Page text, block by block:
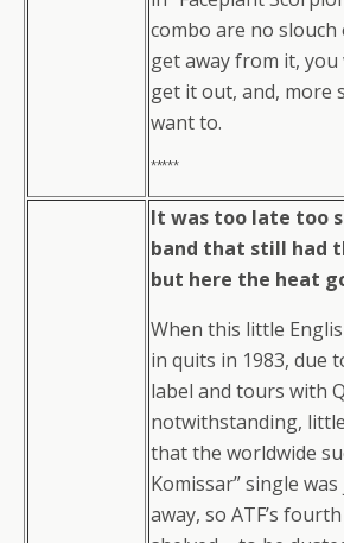
combo are no slouch
get away from it, you
get it out, and, more
want to.
*****
It was too late too
band that still had
but here the heat
When this little
in quits in 1983, due
label and tours with
notwithstanding,
that the worldwide
Komissar” single
away, so ATF’s